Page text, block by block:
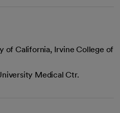
of California, Irvine College of
Medical Ctr.